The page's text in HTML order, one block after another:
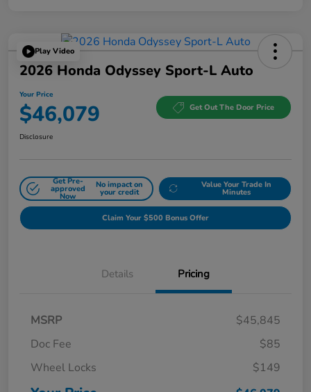
Play Video
2026 Honda Odyssey Sport-L Auto
Your Price
$46,079 Get Out The Door Price
Disclosure
Get Pre-
approved
Now
No impact on
your credit
Value Your Trade In
Minutes
Claim Your $500 Bonus Offer
Details Pricing
MSRP
$45,845
Doc Fee
$85
Wheel Locks
$149